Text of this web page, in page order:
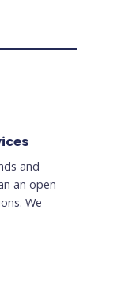
and
an open
We